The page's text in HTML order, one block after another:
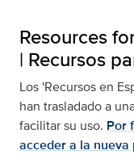
Resources
| Recursos
Los 'Recursos en
han trasladado a
facilitar su uso. Por
acceder a la nueva